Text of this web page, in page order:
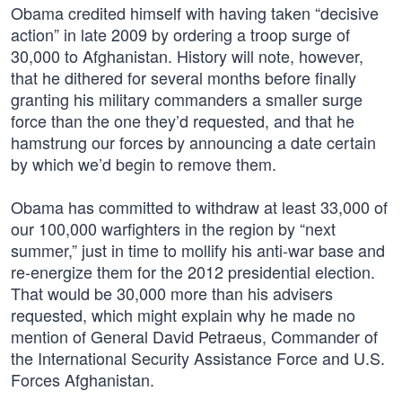
Obama credited himself with having taken “decisive
action” in late 2009 by ordering a troop surge of
30,000 to Afghanistan. History will note, however,
that he dithered for several months before finally
granting his military commanders a smaller surge
force than the one they’d requested, and that he
hamstrung our forces by announcing a date certain
by which we’d begin to remove them.
Obama has committed to withdraw at least 33,000 of
our 100,000 warfighters in the region by “next
summer,” just in time to mollify his anti-war base and
re-energize them for the 2012 presidential election.
That would be 30,000 more than his advisers
requested, which might explain why he made no
mention of General David Petraeus, Commander of
the International Security Assistance Force and U.S.
Forces Afghanistan.